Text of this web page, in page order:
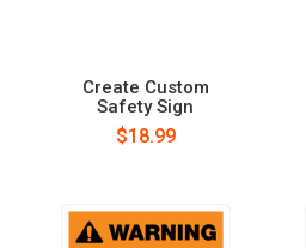
Create Custom
Safety Sign
$18.99